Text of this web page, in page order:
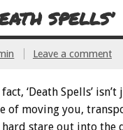
SPELLS’
Leave a comment
‘Death Spells’
of moving you,
hard stare out into